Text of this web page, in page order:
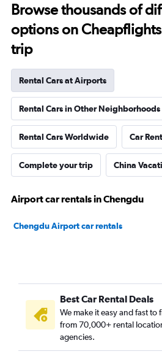
Browse thousands of
options on
trip
Rental Cars at Airports
Rental Cars in Other Neighborhoods
Rental Cars Worldwide Car
Complete your trip China
Airport car rentals in Chengdu
Chengdu Airport car rentals
Best Car Rental Deals
We make it easy and fast
from 70,000+ rental
agencies.